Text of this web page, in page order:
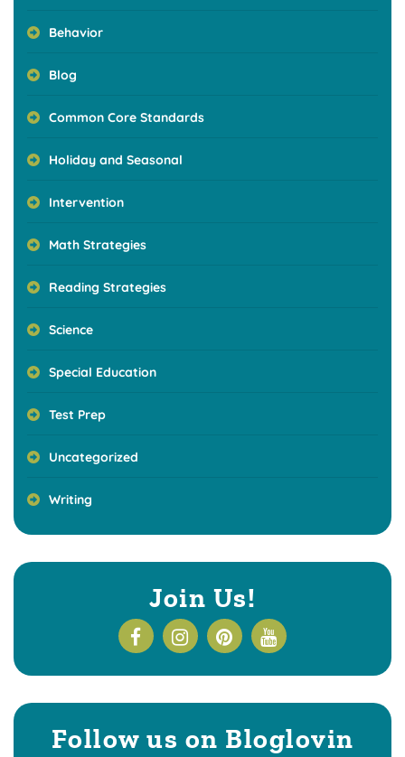
Behavior
Blog
Common Core Standards
Holiday and Seasonal
Intervention
Math Strategies
Reading Strategies
Science
Special Education
Test Prep
Uncategorized
Writing
Join Us!
Follow us on Bloglovin